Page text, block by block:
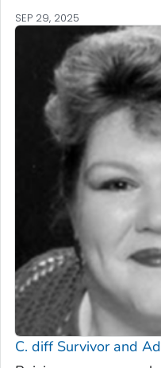
SEP 29, 2025
C. diffSurvivor and